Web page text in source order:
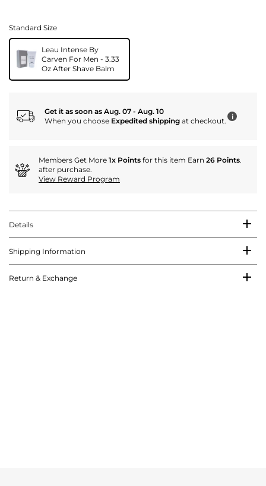
Standard Size
Leau Intense By
Carven For Men - 3.33
Oz After Shave Balm
Get it as soon as Aug. 07 - Aug. 10
When you choose Expedited shipping at checkout. i
Members Get More 1x Points for this item Earn 26 Points.
after purchase.
View Reward Program
Details
Shipping Information
Return & Exchange